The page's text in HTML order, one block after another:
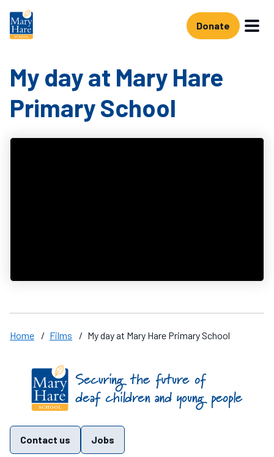
Skip to main content Donate
My day at Mary Hare
Primary School
Home / Films / My day at Mary Hare Primary School
Contact us Jobs
Find us on these social media channels